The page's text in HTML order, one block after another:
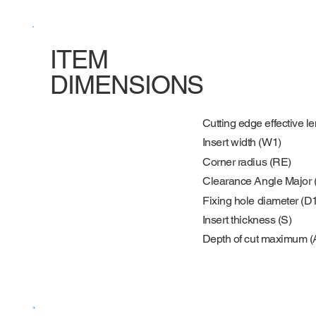
ITEM
DIMENSIONS
Cutting edge effective
Insert width (W1)
Corner radius (RE)
Clearance Angle Major
Fixing hole diameter
Insert thickness (S)
Depth of cut maximum